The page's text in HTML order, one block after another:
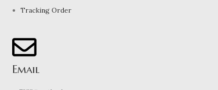
Tracking Order
Email